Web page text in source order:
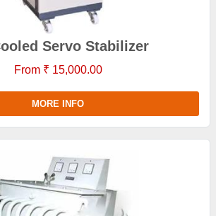
Servo Stabilizer
From ₹ 15,000.00
MORE INFO